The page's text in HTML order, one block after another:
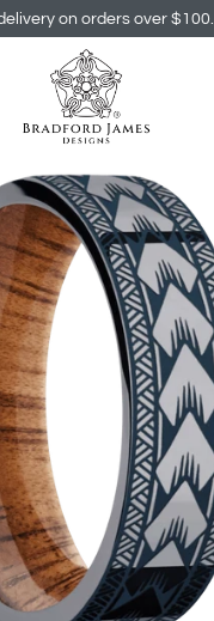
on orders over $100.